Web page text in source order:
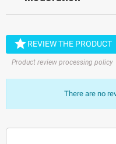
REVIEW THE PRODUCT
Product review processing policy
There are no